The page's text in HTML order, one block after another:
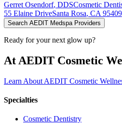
Gerret Osendorf, DDSCosmetic
55 Elaine DriveSanta Rosa, CA 95409
Search AEDIT Medspa Providers
Ready for your next glow up?
At AEDIT Cosmetic
Learn About AEDIT Cosmetic
Specialties
Cosmetic Dentistry